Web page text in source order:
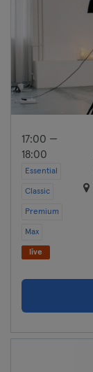
17:00 —
18:00
Essential
Classic
Premium
Max
live